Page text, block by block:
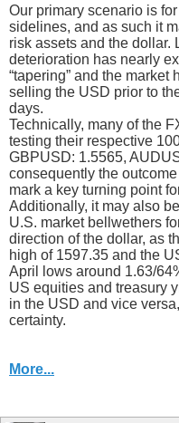
Our primary scenario is
sidelines, and as such it
risk assets and the dollar.
deterioration has nearly
“tapering” and the
selling the USD prior to
days.
Technically, many of the
testing their respective
GBPUSD: 1.5565,
consequently the
mark a key turning point
Additionally, it may also
U.S. market bellwethers
direction of the dollar, as
high of 1597.35 and the
April lows around 1.63/
US equities and treasury
in the USD and vice
certainty.
More...